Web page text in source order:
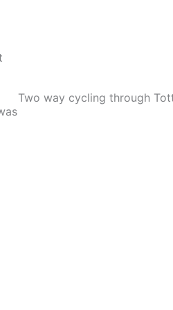
Two way cycling through